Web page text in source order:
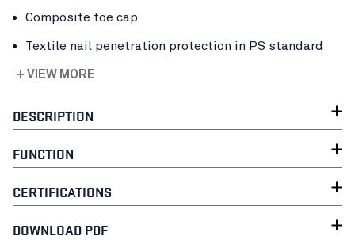
Composite toe cap
Textile nail penetration protection in PS standard
+ VIEW MORE
DESCRIPTION
FUNCTION
CERTIFICATIONS
DOWNLOAD PDF